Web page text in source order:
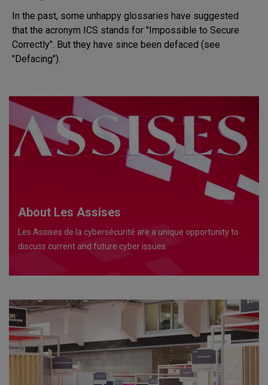
In the past, some unhappy glossaries have suggested
that the acronym ICS stands for "Impossible to Secure
Correctly". But they have since been defaced (see
"Defacing").
About Les Assises
Les Assises de la cybersécurité are a unique opportunity to
discuss current and future cyber issues.